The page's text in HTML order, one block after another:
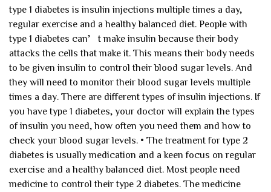
type 1 diabetes is insulin injections multiple times a day,
regular exercise and a healthy balanced diet. People with
type 1 diabetes can’t make insulin because their body
attacks the cells that make it. This means their body needs
to be given insulin to control their blood sugar levels. And
they will need to monitor their blood sugar levels multiple
times a day. There are different types of insulin injections. If
you have type 1 diabetes, your doctor will explain the types
of insulin you need, how often you need them and how to
check your blood sugar levels. • The treatment for type 2
diabetes is usually medication and a keen focus on regular
exercise and a healthy balanced diet. Most people need
medicine to control their type 2 diabetes. The medicine